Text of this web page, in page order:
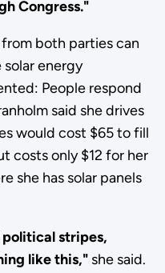
Congress."
both parties can
energy
People respond
said she drives
would cost $65 to fill
costs only $12 for her
she has solar panels
political stripes,
like this,"she said.